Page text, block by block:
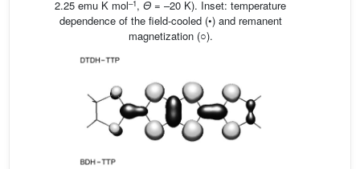
2.25 emu K mol–1, Θ = –20 K). Inset: temperature
dependence of the field-cooled (•) and remanent
magnetization (○).